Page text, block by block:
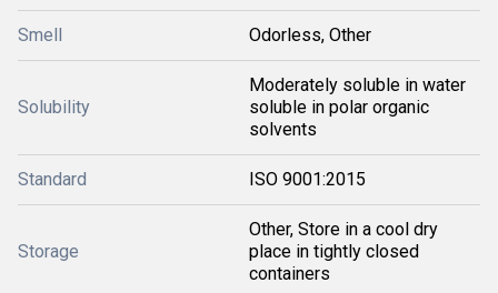
Smell Odorless, Other
Solubility
Moderately soluble in water
soluble in polar organic
solvents
Standard ISO 9001:2015
Storage
Other, Store in a cool dry
place in tightly closed
containers